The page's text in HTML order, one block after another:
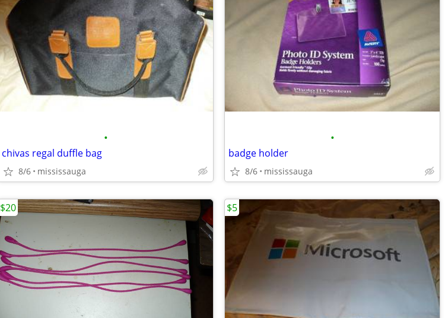
•
chivas regal duffle bag
8/6 mississauga
•
badge holder
8/6 mississauga
$20 $5